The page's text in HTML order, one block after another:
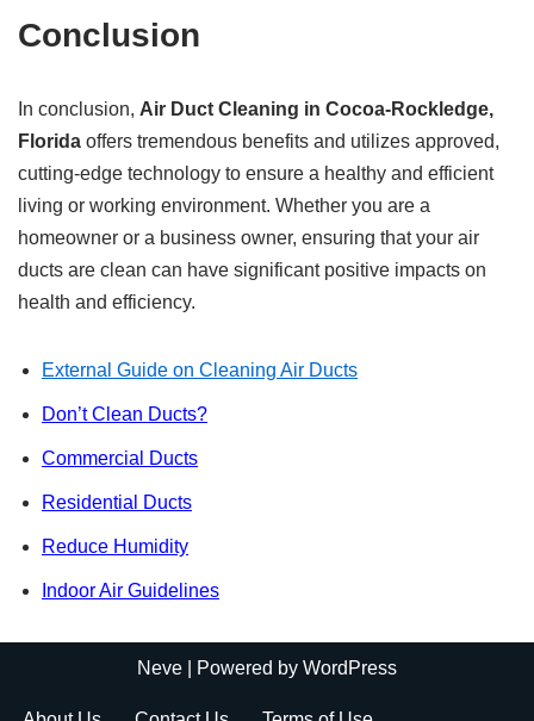
Conclusion
In conclusion, Air Duct Cleaning in Cocoa-Rockledge,
Florida offers tremendous benefits and utilizes approved,
cutting-edge technology to ensure a healthy and efficient
living or working environment. Whether you are a
homeowner or a business owner, ensuring that your air
ducts are clean can have significant positive impacts on
health and efficiency.
External Guide on Cleaning Air Ducts
Don’t Clean Ducts?
Commercial Ducts
Residential Ducts
Reduce Humidity
Indoor Air Guidelines
Neve | Powered by WordPress